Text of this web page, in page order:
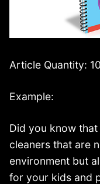
Article Quantity: 10
Example:
Did you know
cleaners that are
environment but
for your kids and